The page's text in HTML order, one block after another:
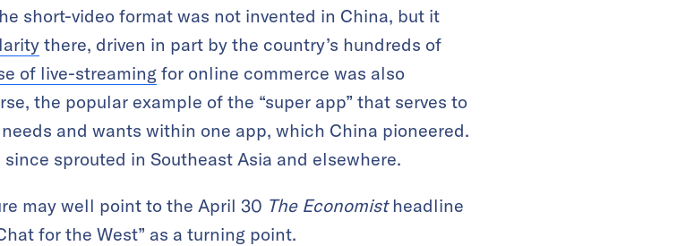
short-video format was not invented in China, but it
there, driven in part by the country’s hundreds of
of live-streaming for online commerce was also
the popular example of the “super app” that serves to
and wants within one app, which China pioneered.
sprouted in Southeast Asia and elsewhere.
may well point to the April 30 The Economistheadline
for the West” as a turning point.